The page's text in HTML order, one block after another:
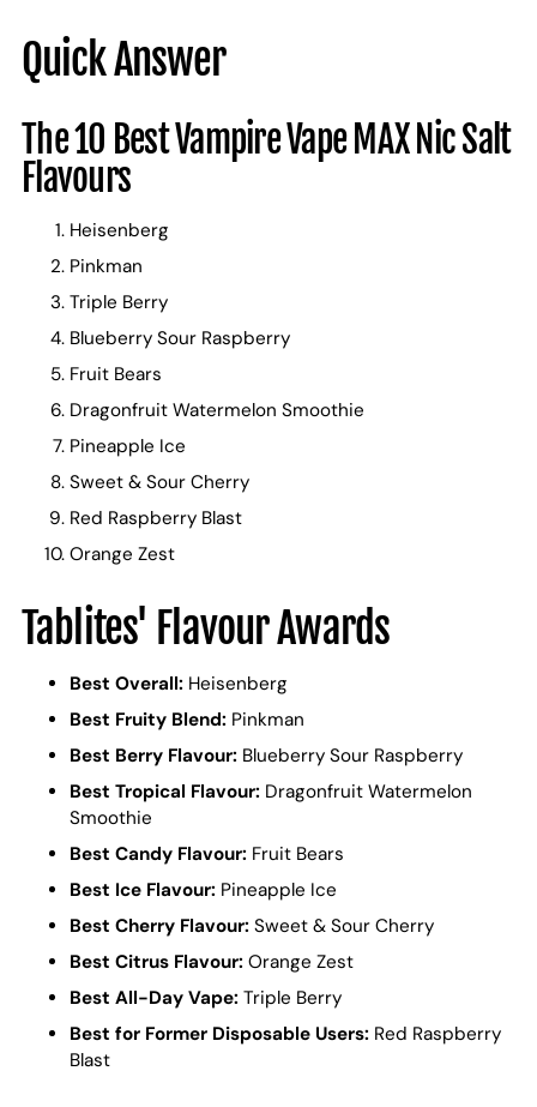
Quick Answer
The 10 Best Vampire Vape MAX Nic Salt
Flavours
Heisenberg
Pinkman
Triple Berry
Blueberry Sour Raspberry
Fruit Bears
Dragonfruit Watermelon Smoothie
Pineapple Ice
Sweet & Sour Cherry
Red Raspberry Blast
Orange Zest
Tablites' Flavour Awards
Best Overall: Heisenberg
Best Fruity Blend: Pinkman
Best Berry Flavour: Blueberry Sour Raspberry
Best Tropical Flavour: Dragonfruit Watermelon
Smoothie
Best Candy Flavour: Fruit Bears
Best Ice Flavour: Pineapple Ice
Best Cherry Flavour: Sweet & Sour Cherry
Best Citrus Flavour: Orange Zest
Best All-Day Vape: Triple Berry
Best for Former Disposable Users: Red Raspberry
Blast